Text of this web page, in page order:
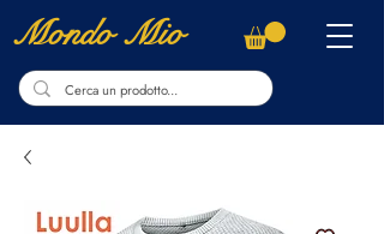
Mondo Mio